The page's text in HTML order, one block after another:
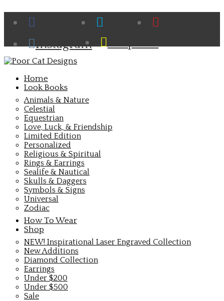
Facebook Twitter
Instagram
Snapchat
Home
Look Books
Animals & Nature
Celestial
Equestrian
Love, Luck, & Friendship
Limited Edition
Personalized
Religious & Spiritual
Rings & Earrings
Sealife & Nautical
Skulls & Daggers
Symbols & Signs
Universal
Zodiac
How To Wear
Shop
NEW! Inspirational Laser Engraved Collection
New Additions
Diamond Collection
Earrings
Under $200
Under $500
Sale